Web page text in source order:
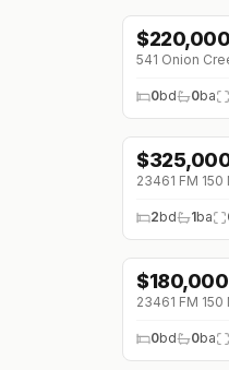
$220,000
541 Onion
0bd 0ba
$
23461 FM
2bd 1ba
$180,000
23461 FM
0bd 0ba